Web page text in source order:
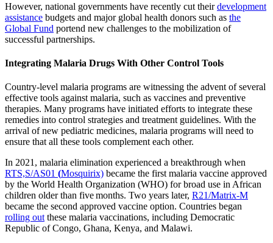
However, national governments have recently cut theirdevelopment
assistance budgets and major global health donors such as the
Global Fund portend new challenges to the mobilization of
successful partnerships.
Integrating Malaria Drugs With Other Control Tools
Country-level malaria programs are witnessing the advent of several
effective tools against malaria, such as vaccines and preventive
therapies. Many programs have initiated efforts to integrate these
remedies into control strategies and treatment guidelines. With the
arrival of new pediatric medicines, malaria programs will need to
ensure that all these tools complement each other.
In 2021, malaria elimination experienced a breakthrough when
RTS,S/AS01 (Mosquirix) became the first malaria vaccine approved
by the World Health Organization (WHO) for broad use in African
children older than five months. Two years later, R21/Matrix-M
became the second approved vaccine option. Countries began
rolling out these malaria vaccinations, including Democratic
Republic of Congo, Ghana, Kenya, and Malawi.